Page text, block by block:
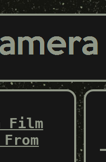
Film